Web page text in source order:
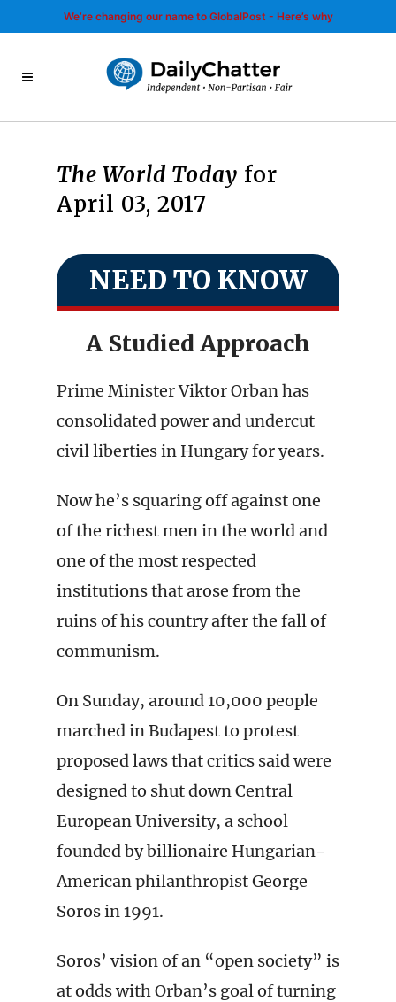
We’re changing our name to GlobalPost - Here’s why
The World Today for
April 03, 2017
NEED TO KNOW
A Studied Approach
Prime Minister Viktor Orban has
consolidated power and undercut
civil liberties in Hungary for years.
Now he’s squaring off against one
of the richest men in the world and
one of the most respected
institutions that arose from the
ruins of his country after the fall of
communism.
On Sunday, around 10,000 people
marched in Budapest to protest
proposed laws that critics said were
designed to shut down Central
European University, a school
founded by billionaire Hungarian-
American philanthropist George
Soros in 1991.
Soros’ vision of an “open society” is
at odds with Orban’s goal of turning